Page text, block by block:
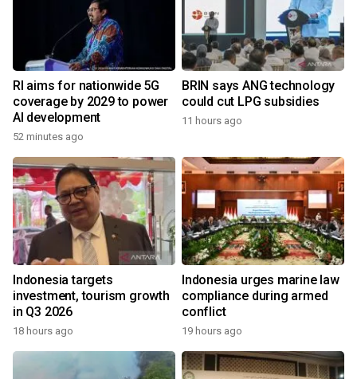
RI aims for nationwide 5G
coverage by 2029 to power
AI development
52 minutes ago
BRIN says ANG technology
could cut LPG subsidies
11 hours ago
Indonesia targets
investment, tourism growth
in Q3 2026
18 hours ago
Indonesia urges marine law
compliance during armed
conflict
19 hours ago